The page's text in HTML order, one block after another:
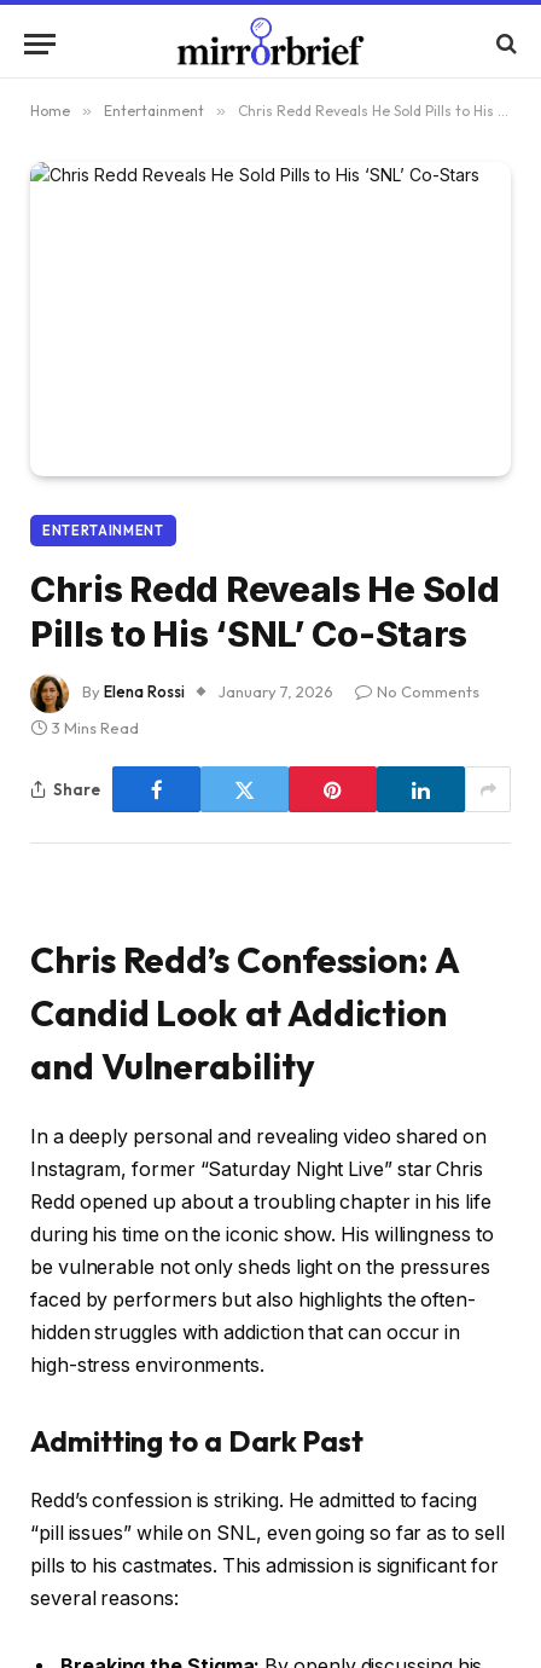
Home » Entertainment » Chris Redd Reveals He Sold Pills to His ‘SNL’ Co-Stars
ENTERTAINMENT
Chris Redd Reveals He Sold
Pills to His ‘SNL’ Co-Stars
ByElena Rossi January 7, 2026
No Comments
3 Mins Read
Share
Chris Redd’s Confession: A
Candid Look at Addiction
and Vulnerability
In a deeply personal and revealing video shared on
Instagram, former “Saturday Night Live” star Chris
Redd opened up about a troubling chapter in his life
during his time on the iconic show. His willingness to
be vulnerable not only sheds light on the pressures
faced by performers but also highlights the often-
hidden struggles with addiction that can occur in
high-stress environments.
Admitting to a Dark Past
Redd’s confession is striking. He admitted to facing
“pill issues” while on SNL, even going so far as to sell
pills to his castmates. This admission is significant for
several reasons: